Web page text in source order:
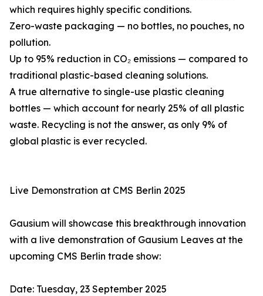
which requires highly specific conditions.
Zero-waste packaging — no bottles, no pouches, no
pollution.
Up to 95% reduction in CO₂ emissions — compared to
traditional plastic-based cleaning solutions.
A true alternative to single-use plastic cleaning
bottles — which account for nearly 25% of all plastic
waste. Recycling is not the answer, as only 9% of
global plastic is ever recycled.
Live Demonstration at CMS Berlin 2025
Gausium will showcase this breakthrough innovation
with a live demonstration of Gausium Leaves at the
upcoming CMS Berlin trade show:
Date: Tuesday, 23 September 2025